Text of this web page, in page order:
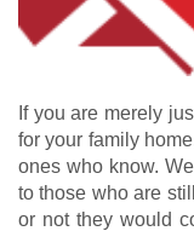
If you are merely
for your family
ones who know.
to those who are
or not they would